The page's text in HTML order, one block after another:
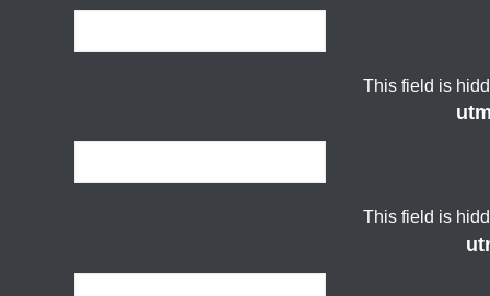
This field is
This field is